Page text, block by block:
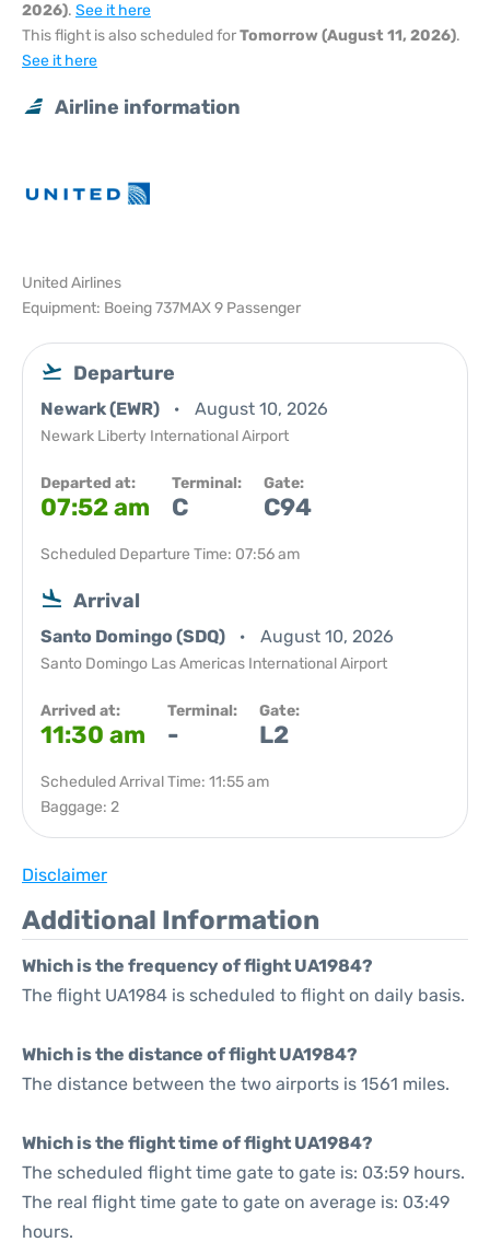
2026). See it here
This flight is also scheduled forTomorrow (August 11, 2026).
See it here
Airline information
United Airlines
Equipment: Boeing 737MAX 9 Passenger
Departure
Newark (EWR) August 10, 2026
Newark Liberty International Airport
Departed at:
07:52 am
Terminal:
C
Gate:
C94
Scheduled Departure Time: 07:56 am
Arrival
Santo Domingo (SDQ) August 10, 2026
Santo Domingo Las Americas International Airport
Arrived at:
11:30 am
Terminal:
-
Gate:
L2
Scheduled Arrival Time: 11:55 am
Baggage: 2
Disclaimer
Additional Information
Which is the frequency of flight UA1984?
The flight UA1984 is scheduled to flight on daily basis.
Which is the distance of flight UA1984?
The distance between the two airports is 1561 miles.
Which is the flight time of flight UA1984?
The scheduled flight time gate to gate is: 03:59 hours.
The real flight time gate to gate on average is: 03:49
hours.